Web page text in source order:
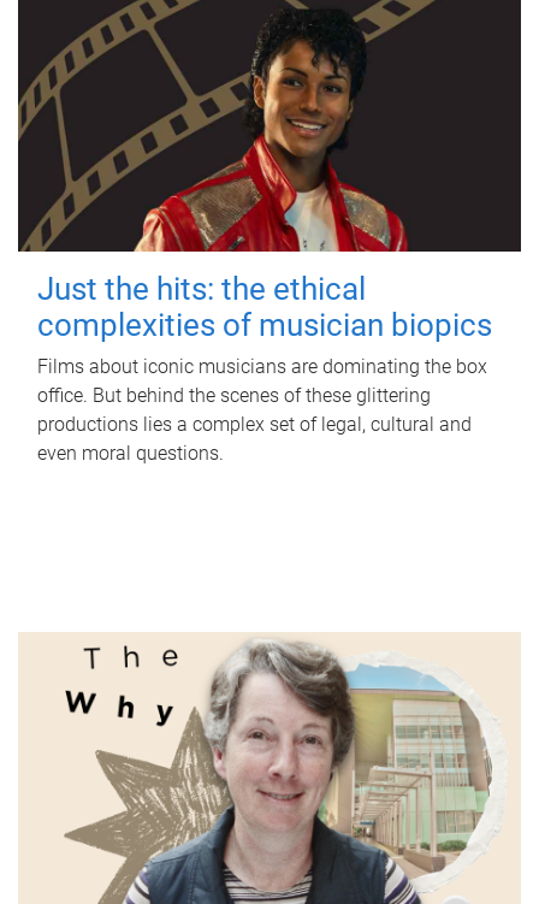
Just the hits: the ethical
complexities of musician biopics
Films about iconic musicians are dominating the box
office. But behind the scenes of these glittering
productions lies a complex set of legal, cultural and
even moral questions.